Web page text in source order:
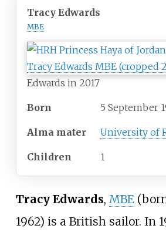
Tracy Edwards
MBE
Edwards in 2017
Born 5 September
Alma mater University of
Children 1
Tracy Edwards, MBE
1962) is a British sailor. In